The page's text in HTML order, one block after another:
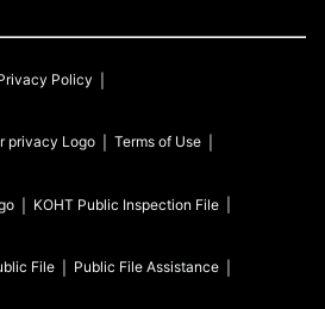
Policy
Terms of Use
KOHT Public Inspection File
File Public File Assistance